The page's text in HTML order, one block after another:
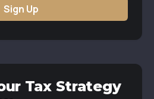
Sign Up
Tax Strategy